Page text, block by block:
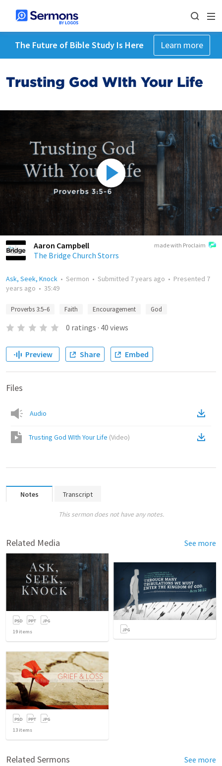
The Future of Bible Study Is Here Learn more
Trusting God WIth Your Life
made with Proclaim
Aaron Campbell
The Bridge Church Storrs
Ask, Seek, Knock • Sermon • Submitted 7 years ago • Presented 7
years ago • 35:49
Proverbs 3:5–6 Faith Encouragement God
0 ratings · 40 views
Preview Share Embed
Files
Audio
Trusting God WIth Your Life (Video)
Notes Transcript
This sermon does not have any notes.
Related Media See more
19 items
13 items
Related Sermons See more